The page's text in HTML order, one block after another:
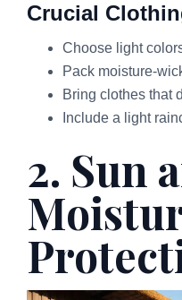
Crucial
Choose light
Pack moisture-
Bring clothes that
Include a light
2. Sun